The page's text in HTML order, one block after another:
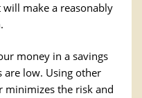
make a reasonably
money in a savings
are low. Using other
minimizes the risk and